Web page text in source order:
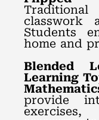
classwork
Students
home and
Blended
Learning
provide